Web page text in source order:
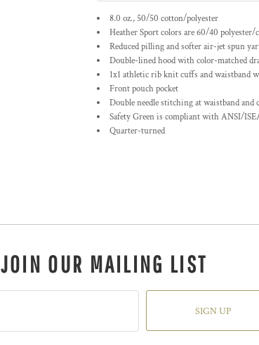
8.0 oz., 50/50 cotton/polyester
Heather Sport colors are 60/40 polyester/
Reduced pilling and softer air-jet spun
Double-lined hood with color-matched
1x1 athletic rib knit cuffs and waistband
Front pouch pocket
Double needle stitching at waistband and
Safety Green is compliant with ANSI/
Quarter-turned
JOIN OUR MAILING LIST
SIGN UP